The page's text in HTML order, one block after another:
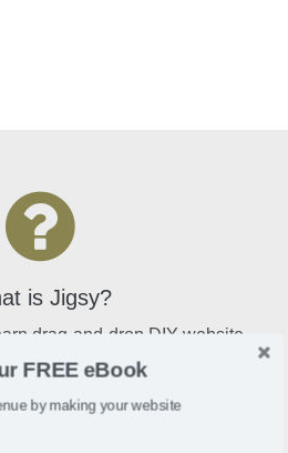
is Jigsy?
drag-and-drop DIY website
for bloggers and online sellers
FREE eBook
by making your website